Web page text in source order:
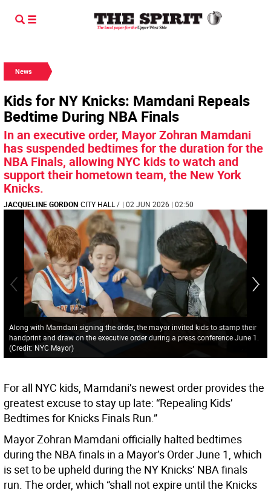
News
Kids for NY Knicks: Mamdani Repeals
Bedtime During NBA Finals
In an executive order, Mayor Zohran Mamdani
has suspended bedtimes for the duration for the
NBA Finals, allowing NYC kids to watch and
support their hometown team, the New York
Knicks.
JACQUELINE GORDON CITY HALL / | 02 JUN 2026 | 02:50
Along with Mamdani signing the order, the mayor invited kids to stamp their
handprint and draw on the executive order during a press conference June 1.
(Credit: NYC Mayor)
For all NYC kids, Mamdani’s newest order provides the
greatest excuse to stay up late: “Repealing Kids’
Bedtimes for Knicks Finals Run.”
Mayor Zohran Mamdani officially halted bedtimes
during the NBA finals in a Mayor’s Order June 1, which
is set to be upheld during the NY Knicks’ NBA finals
run. The order, which “shall not expire until the Knicks